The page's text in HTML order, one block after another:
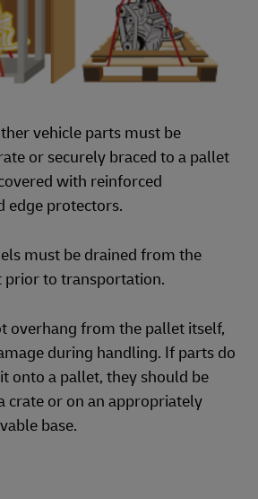
vehicle parts must be
or securely braced to a pallet
with reinforced
edge protectors.
must be drained from the
prior to transportation.
overhang from the pallet itself,
during handling. If parts do
onto a pallet, they should be
crate or on an appropriately
base.